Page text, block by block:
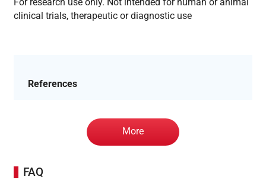
clinical trials, therapeutic or diagnostic use
References
More
FAQ